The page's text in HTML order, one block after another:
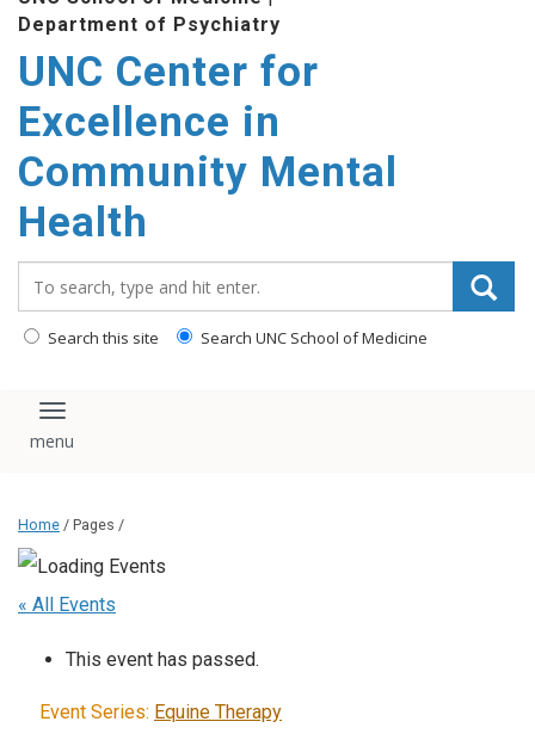
Department of Psychiatry
UNC Center for
Excellence in
Community Mental
Health
Search this site Search UNC School of Medicine
Toggle navigation
Home / Pages /
« All Events
This event has passed.
Event Series: Equine Therapy